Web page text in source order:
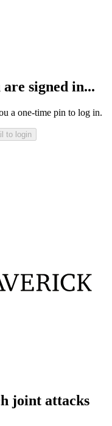
signed in...
a one-time pin to log in.
to login
joint attacks